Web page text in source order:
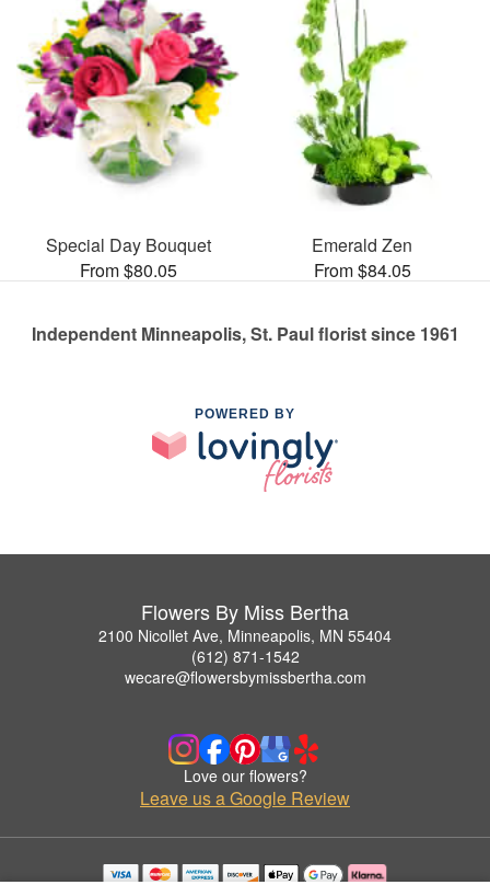
Special Day Bouquet
From $80.05
Emerald Zen
From $84.05
Independent Minneapolis, St. Paul florist since 1961
POWERED BY
Flowers By Miss Bertha
2100 Nicollet Ave, Minneapolis, MN 55404
(612) 871-1542
wecare@flowersbymissbertha.com
Love our flowers?
Leave us a Google Review